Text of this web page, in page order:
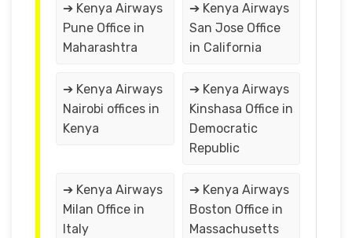
➔ Kenya Airways
Pune Office in
Maharashtra
➔ Kenya Airways
San Jose Office
in California
➔ Kenya Airways
Nairobi offices in
Kenya
➔ Kenya Airways
Kinshasa Office in
Democratic
Republic
➔ Kenya Airways
Milan Office in
Italy
➔ Kenya Airways
Boston Office in
Massachusetts